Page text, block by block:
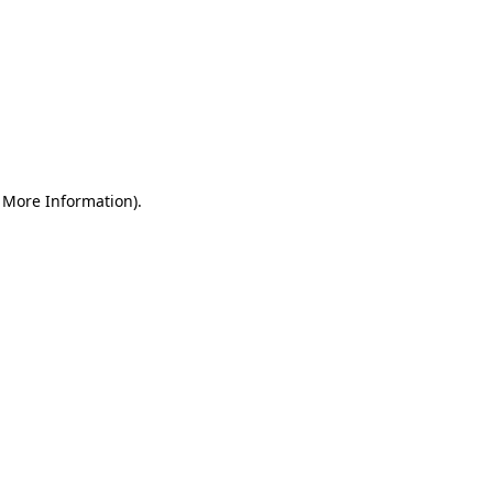
More Information).